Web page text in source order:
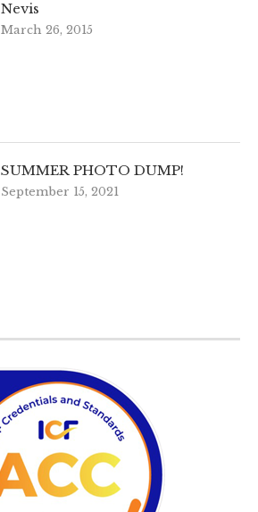
Nevis
March 26, 2015
SUMMER PHOTO DUMP!
September 15, 2021